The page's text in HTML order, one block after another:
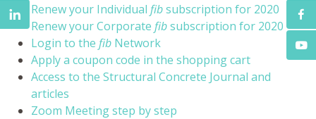
Renew your Individual fibsubscription for 2020
Renew your Corporate fibsubscription for 2020
Login to the fib Network
Apply a coupon code in the shopping cart
Access to the Structural Concrete Journal and
articles
Zoom Meeting step by step